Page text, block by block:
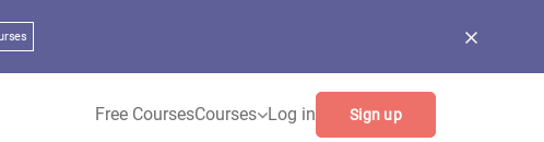
Free CoursesCourses Log in Sign up